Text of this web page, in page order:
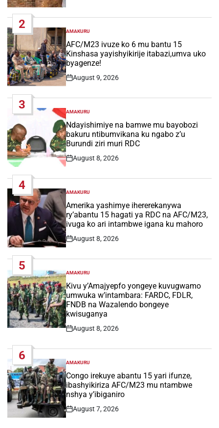
2
POSTED
IN
AMAKURU
AFC/M23 ivuze ko 6 mu bantu 15
Kinshasa yayishyikirije itabazi,umva uko
byagenze!
Post
August 9, 2026
3
POSTED
IN
AMAKURU
Ndayishimiye na bamwe mu bayobozi
bakuru ntibumvikana ku ngabo z’u
Burundi ziri muri RDC
Post
August 8, 2026
4
POSTED
IN
AMAKURU
Amerika yashimye ihererekanywa
ry’abantu 15 hagati ya RDC na AFC/M23,
ivuga ko ari intambwe igana ku mahoro
Post
August 8, 2026
5
POSTED
IN
AMAKURU
Kivu y’Amajyepfo yongeye kuvugwamo
umwuka w’intambara: FARDC, FDLR,
FNDB na Wazalendo bongeye
kwisuganya
Post
August 8, 2026
6
POSTED
IN
AMAKURU
Congo irekuye abantu 15 yari ifunze,
ibashyikiriza AFC/M23 mu ntambwe
nshya y’ibiganiro
Post
August 7, 2026